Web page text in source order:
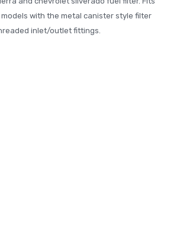
with the metal canister style filter
inlet/outlet fittings.